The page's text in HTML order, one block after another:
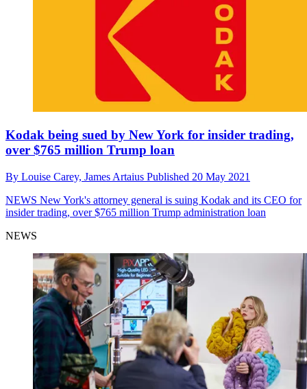
Kodak being sued by New York for insider trading,
over $765 million Trump loan
By Louise Carey, James Artaius Published 20 May 2021
NEWS New York's attorney general is suing Kodak and its CEO for
insider trading, over $765 million Trump administration loan
NEWS